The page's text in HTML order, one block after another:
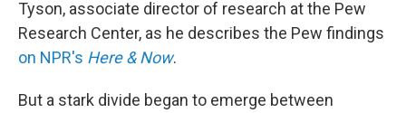
Tyson, associate director of research at the Pew
Research Center, as he describes the Pew findings
on NPR's Here & Now.
But a stark divide began to emerge between